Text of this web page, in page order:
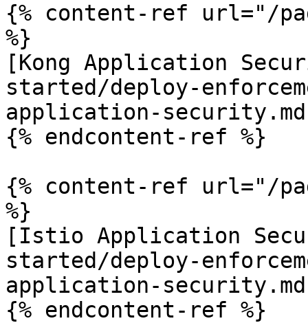
{% content-ref url="/
%}
[Kong Application
started/deploy-
application-
{% endcontent-ref %}
{% content-ref url="/
%}
[Istio Application
started/deploy-
application-
{% endcontent-ref %}